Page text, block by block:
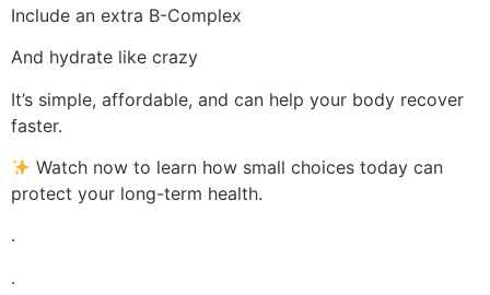
Include an extra B-Complex
And hydrate like crazy
It’s simple, affordable, and can help your body recover
faster.
Watch now to learn how small choices today can
protect your long-term health.
.
.